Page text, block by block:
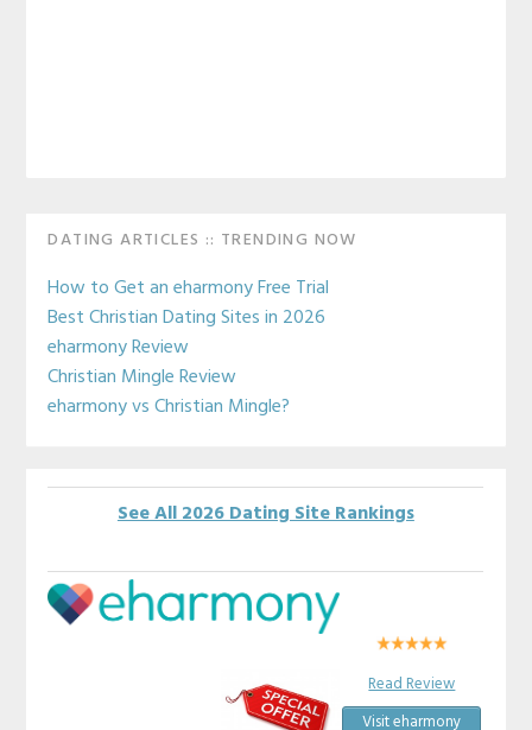
Primary
Sidebar
DATING ARTICLES :: TRENDING NOW
How to Get an eharmony Free Trial
Best Christian Dating Sites in 2026
eharmony Review
Christian Mingle Review
eharmony vs Christian Mingle?
See All 2026 Dating Site Rankings
Read Review
Visit eharmony